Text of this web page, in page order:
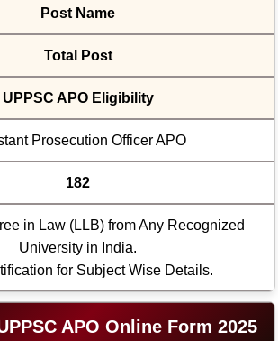
Post Name
Total Post
UPPSC APO Eligibility
Prosecution Officer APO
182
in Law (LLB) from Any Recognized
University in India.
for Subject Wise Details.
APO Online Form 2025